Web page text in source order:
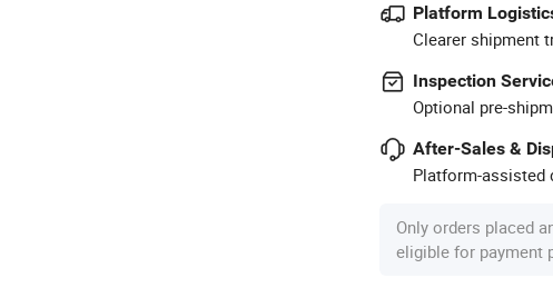
Platform
Clearer shipment
Inspection
Optional pre-
After-Sales &
Platform-assisted
Only orders placed
eligible for payment